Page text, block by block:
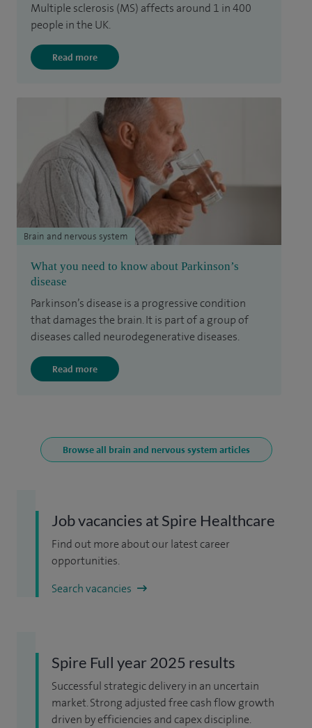
Multiple sclerosis (MS) affects around 1 in 400
people in the UK.
Read more
What you need to know about Parkinson’s
disease
Parkinson’s disease is a progressive condition
that damages the brain. It is part of a group of
diseases called neurodegenerative diseases.
Read more
Brain and nervous system
Browse all brain and nervous system articles
Job vacancies at Spire Healthcare
Find out more about our latest career
opportunities.
Search vacancies
Spire Full year 2025 results
Successful strategic delivery in an uncertain
market. Strong adjusted free cash flow growth
driven by efficiencies and capex discipline.